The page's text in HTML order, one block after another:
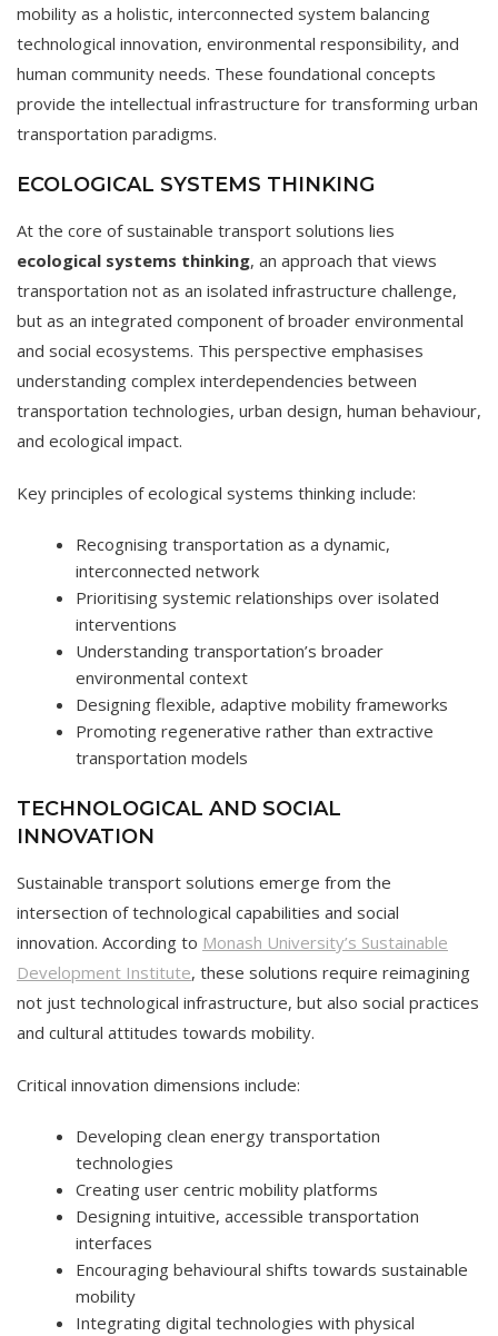
mobility as a holistic, interconnected system balancing
technological innovation, environmental responsibility, and
human community needs. These foundational concepts
provide the intellectual infrastructure for transforming urban
transportation paradigms.
ECOLOGICAL SYSTEMS THINKING
At the core of sustainable transport solutions lies
ecological systems thinking, an approach that views
transportation not as an isolated infrastructure challenge,
but as an integrated component of broader environmental
and social ecosystems. This perspective emphasises
understanding complex interdependencies between
transportation technologies, urban design, human behaviour,
and ecological impact.
Key principles of ecological systems thinking include:
Recognising transportation as a dynamic,
interconnected network
Prioritising systemic relationships over isolated
interventions
Understanding transportation’s broader
environmental context
Designing flexible, adaptive mobility frameworks
Promoting regenerative rather than extractive
transportation models
TECHNOLOGICAL AND SOCIAL
INNOVATION
Sustainable transport solutions emerge from the
intersection of technological capabilities and social
innovation. According to Monash University’s Sustainable
Development Institute, these solutions require reimagining
not just technological infrastructure, but also social practices
and cultural attitudes towards mobility.
Critical innovation dimensions include:
Developing clean energy transportation
technologies
Creating user centric mobility platforms
Designing intuitive, accessible transportation
interfaces
Encouraging behavioural shifts towards sustainable
mobility
Integrating digital technologies with physical